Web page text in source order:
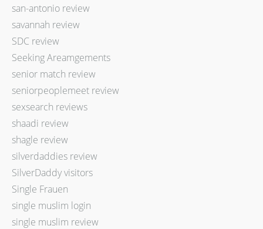
san-antonio review
savannah review
SDC review
Seeking Areamgements
senior match review
seniorpeoplemeet review
sexsearch reviews
shaadi review
shagle review
silverdaddies review
SilverDaddy visitors
Single Frauen
single muslim login
single muslim review